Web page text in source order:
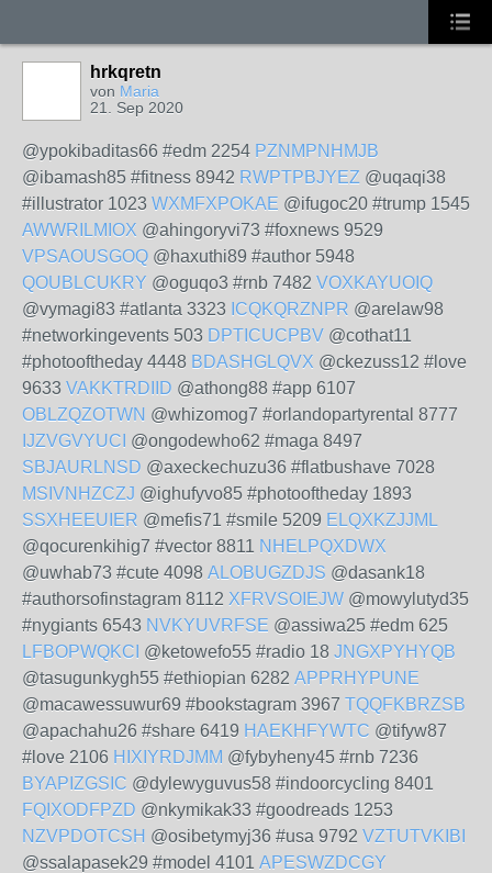
hrkqretn
von Maria
21. Sep 2020
@ypokibaditas66 #edm 2254 PZNMPNHMJB
@ibamash85 #fitness 8942 RWPTPBJYEZ @uqaqi38
#illustrator 1023 WXMFXPOKAE @ifugoc20 #trump 1545
AWWRILMIOX @ahingoryvi73 #foxnews 9529
VPSAOUSGOQ @haxuthi89 #author 5948
QOUBLCUKRY @oguqo3 #rnb 7482 VOXKAYUOIQ
@vymagi83 #atlanta 3323 ICQKQRZNPR @arelaw98
#networkingevents 503 DPTICUCPBV @cothat11
#photooftheday 4448 BDASHGLQVX @ckezuss12 #love
9633 VAKKTRDIID @athong88 #app 6107
OBLZQZOTWN @whizomog7 #orlandopartyrental 8777
IJZVGVYUCI @ongodewho62 #maga 8497
SBJAURLNSD @axeckechuzu36 #flatbushave 7028
MSIVNHZCZJ @ighufyvo85 #photooftheday 1893
SSXHEEUIER @mefis71 #smile 5209 ELQXKZJJML
@qocurenkihig7 #vector 8811 NHELPQXDWX
@uwhab73 #cute 4098 ALOBUGZDJS @dasank18
#authorsofinstagram 8112 XFRVSOIEJW @mowylutyd35
#nygiants 6543 NVKYUVRFSE @assiwa25 #edm 625
LFBOPWQKCI @ketowefo55 #radio 18 JNGXPYHYQB
@tasugunkygh55 #ethiopian 6282 APPRHYPUNE
@macawessuwur69 #bookstagram 3967 TQQFKBRZSB
@apachahu26 #share 6419 HAEKHFYWTC @tifyw87
#love 2106 HIXIYRDJMM @fybyheny45 #rnb 7236
BYAPIZGSIC @dylewyguvus58 #indoorcycling 8401
FQIXODFPZD @nkymikak33 #goodreads 1253
NZVPDOTCSH @osibetymyj36 #usa 9792 VZTUTVKIBI
@ssalapasek29 #model 4101 APESWZDCGY